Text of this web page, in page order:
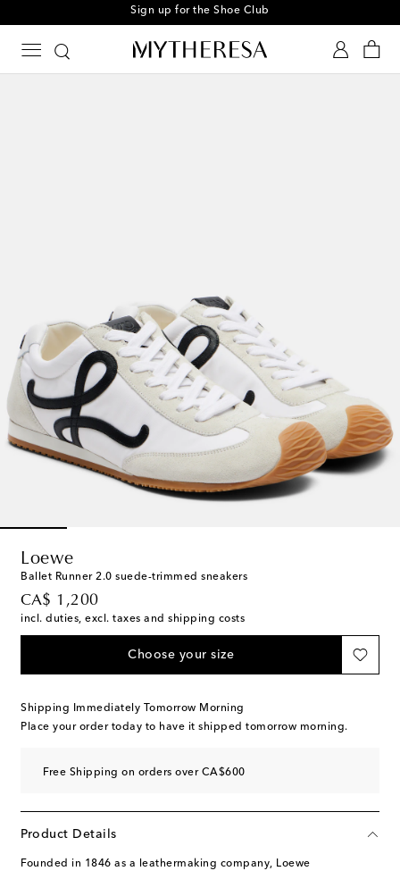
Sign up for the Shoe Club
Loewe
Ballet Runner 2.0 suede-trimmed sneakers
CA$ 1,200
original price
incl. duties, excl. taxes and shipping costs
Choose your size
Shipping Immediately Tomorrow Morning
Place your order today to have it shipped tomorrow morning.
Free Shipping on orders over CA$600
Product Details
Founded in 1846 as a leathermaking company, Loewe